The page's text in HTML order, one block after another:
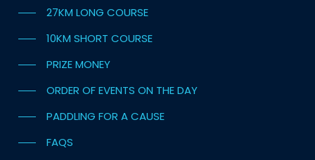
27KM LONG COURSE
10KM SHORT COURSE
PRIZE MONEY
ORDER OF EVENTS ON THE DAY
PADDLING FOR A CAUSE
FAQS